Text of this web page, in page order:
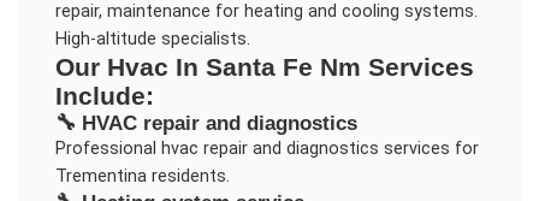
repair, maintenance for heating and cooling systems.
High-altitude specialists.
Our Hvac In Santa Fe Nm Services
Include:
🔧 HVAC repair and diagnostics
Professional hvac repair and diagnostics services for
Trementinaresidents.